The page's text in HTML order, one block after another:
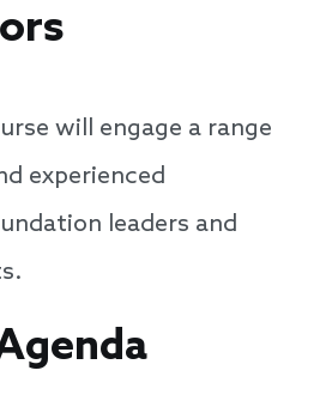
will engage a range
experienced
leaders and